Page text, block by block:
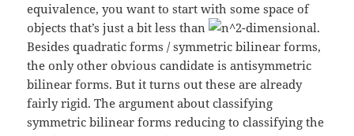
equivalence, you want to start with some space of
objects that’s just a bit less than
-dimensional.
Besides quadratic forms / symmetric bilinear forms,
the only other obvious candidate is antisymmetric
bilinear forms. But it turns out these are already
fairly rigid. The argument about classifying
symmetric bilinear forms reducing to classifying the